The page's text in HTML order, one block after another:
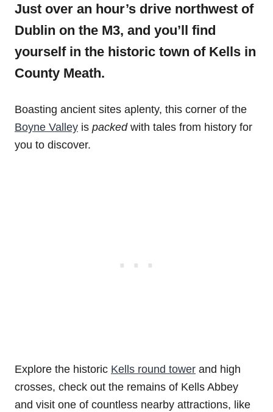
Just over an hour’s drive northwest of
Dublin on the M3, and you’ll find
yourself in the historic town of Kells in
County Meath.
Boasting ancient sites aplenty, this corner of the
Boyne Valley is packedwith tales from history for
you to discover.
Explore the historic Kells round tower and high
crosses, check out the remains of Kells Abbey
and visit one of countless nearby attractions, like